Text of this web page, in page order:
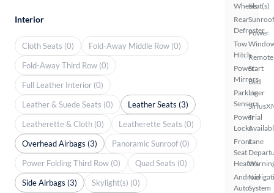
Wheels
Rear
Defroster
Tow
Hitch
Power
Mirrors
Parking
Sensors
Power
Locks
Front
Seat
Heaters
Android
Auto
Seat(s)
Power
Remote
Start
Bed
Liner
Trial
Lane
System
Interior
Cloth Seats (0)
Fold-Away Middle Row (0)
Fold-Away Third Row (0)
Full Leather Interior (0)
Leather & Suede Seats (0)
Leather Seats (3)
Leatherette & Cloth (0)
Leatherette Seats (0)
Overhead Airbags (3)
Panoramic Sunroof (0)
Power Folding Third Row (0)
Quad Seats (0)
Side Airbags (3)
Skylight(s) (0)